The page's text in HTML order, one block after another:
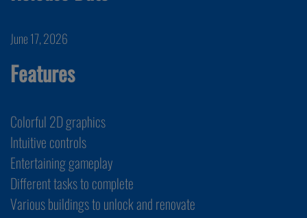
June 17, 2026
Features
Colorful 2D graphics
Intuitive controls
Entertaining gameplay
Different tasks to complete
Various buildings to unlock and renovate